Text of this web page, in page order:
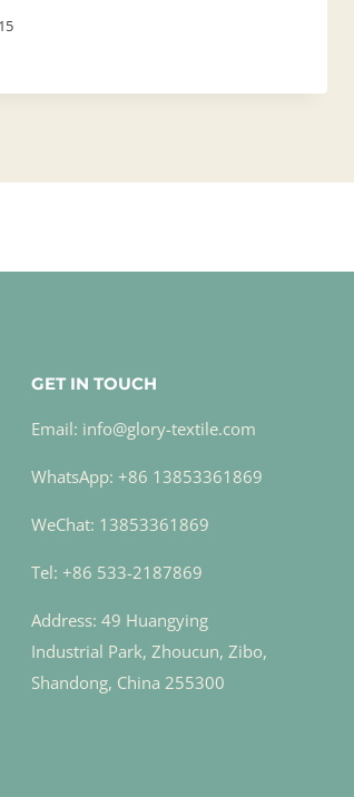
GET IN TOUCH
Email: info@glory-textile.com
WhatsApp: +86 13853361869
WeChat: 13853361869
Tel: +86 533-2187869
Address: 49 Huangying
Industrial Park, Zhoucun, Zibo,
Shandong, China 255300